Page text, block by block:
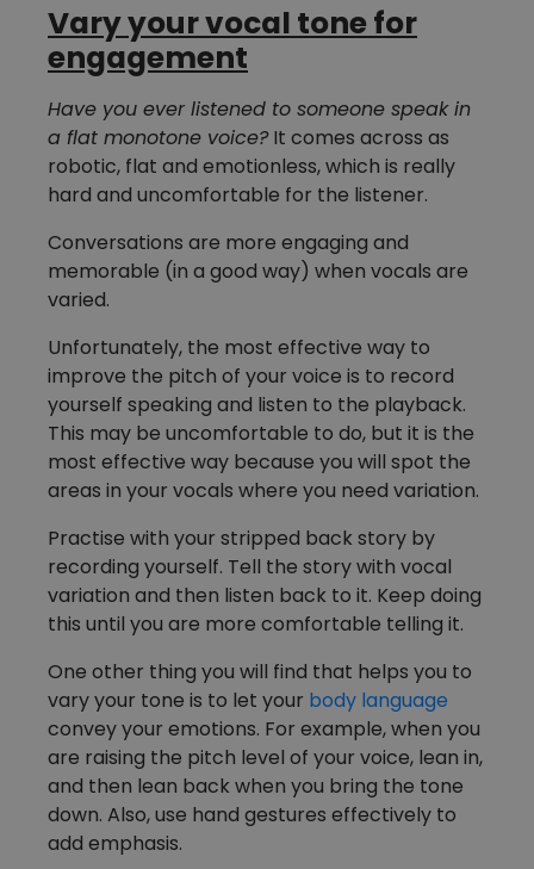
Vary your vocal tone for
engagement
Have you ever listened to someone speak in
a flat monotone voice?It comes across as
robotic, flat and emotionless, which is really
hard and uncomfortable for the listener.
Conversations are more engaging and
memorable (in a good way) when vocals are
varied.
Unfortunately, the most effective way to
improve the pitch of your voice is to record
yourself speaking and listen to the playback.
This may be uncomfortable to do, but it is the
most effective way because you will spot the
areas in your vocals where you need variation.
Practise with your stripped back story by
recording yourself. Tell the story with vocal
variation and then listen back to it. Keep doing
this until you are more comfortable telling it.
One other thing you will find that helps you to
vary your tone is to let your body language
convey your emotions. For example, when you
are raising the pitch level of your voice, lean in,
and then lean back when you bring the tone
down. Also, use hand gestures effectively to
add emphasis.